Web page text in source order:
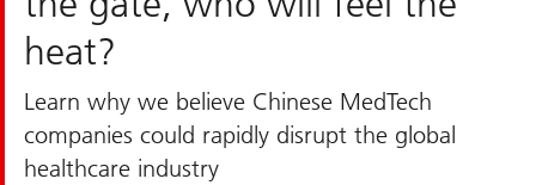
heat?
Learn why we believe Chinese MedTech
companies could rapidly disrupt the global
healthcare industry